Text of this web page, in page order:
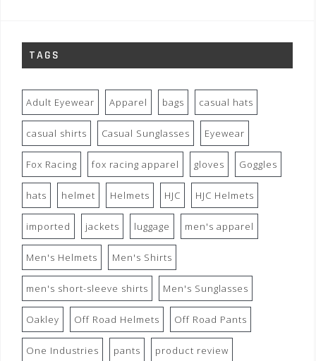
TAGS
Adult Eyewear Apparel bags casual hats
casual shirts Casual Sunglasses Eyewear
Fox Racing fox racing apparel gloves Goggles
hats helmet Helmets HJC HJC Helmets
imported jackets luggage men's apparel
Men's Helmets Men's Shirts
men's short-sleeve shirts Men's Sunglasses
Oakley Off Road Helmets Off Road Pants
One Industries pants product review